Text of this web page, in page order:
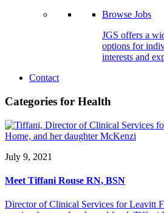
Browse Jobs
JGS offers a
options for
interests and
Contact
Categories for Health
July 9, 2021
Meet Tiffani Rouse RN, BSN
Director of Clinical Services for Leavitt